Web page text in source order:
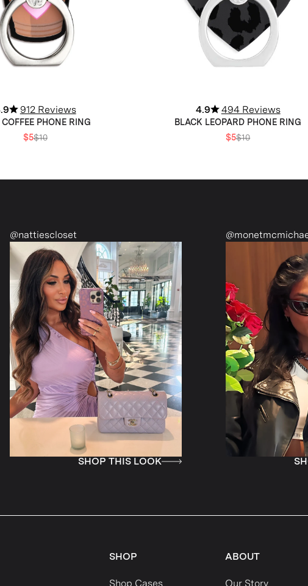
912 Reviews
PHONE RING
$5$10
4.9 494 Reviews
BLACK LEOPARD PHONE RING
$5$10
SHOP
Shop Cases
ABOUT
Our Story